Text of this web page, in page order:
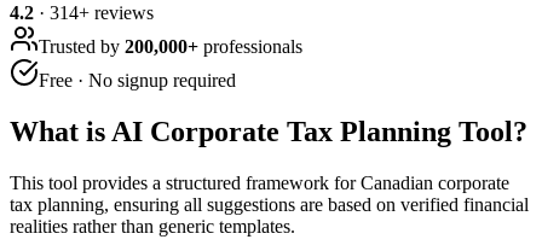
4.2 · 314+ reviews
Trusted by 200,000+ professionals
Free · No signup required
What is AI Corporate Tax Planning Tool?
This tool provides a structured framework for Canadian corporate
tax planning, ensuring all suggestions are based on verified financial
realities rather than generic templates.